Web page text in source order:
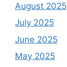
August 2025
July 2025
June 2025
May 2025